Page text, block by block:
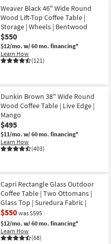
Weaver Black 46" Wide Round
Wood Lift-Top Coffee Table |
Storage | Wheels | Bentwood
$550
$12/mo. w/ 60 mo. financing*
Learn How
(121)
Dunkin Brown 38" Wide Round
Wood Coffee Table | Live Edge |
Mango
$495
$11/mo. w/ 60 mo. financing*
Learn How
(403)
Capri Rectangle Glass Outdoor
Coffee Table | Two Ottomans |
Glass Top | Suredura Fabric |
$550 was $595
$12/mo. w/ 60 mo. financing*
Learn How
(68)